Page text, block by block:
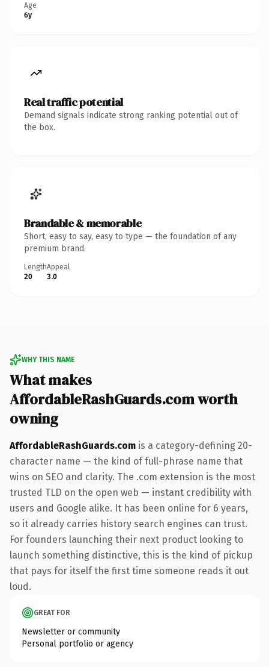
Age
6y
Real traffic potential
Demand signals indicate strong ranking potential out of
the box.
Brandable & memorable
Short, easy to say, easy to type — the foundation of any
premium brand.
Length
20
Appeal
3.0
WHY THIS NAME
What makes
AffordableRashGuards.com worth
owning
AffordableRashGuards.com is a category-defining 20-
character name — the kind of full-phrase name that
wins on SEO and clarity. The .com extension is the most
trusted TLD on the open web — instant credibility with
users and Google alike. It has been online for 6 years,
so it already carries history search engines can trust.
For founders launching their next product looking to
launch something distinctive, this is the kind of pickup
that pays for itself the first time someone reads it out
loud.
GREAT FOR
Newsletter or community
Personal portfolio or agency